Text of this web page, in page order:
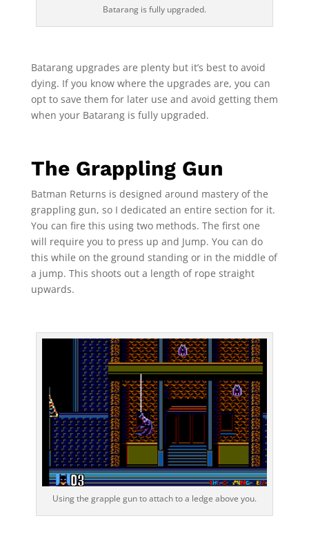
Batarang is fully upgraded.
Batarang upgrades are plenty but it’s best to avoid
dying. If you know where the upgrades are, you can
opt to save them for later use and avoid getting them
when your Batarang is fully upgraded.
The Grappling Gun
Batman Returns is designed around mastery of the
grappling gun, so I dedicated an entire section for it.
You can fire this using two methods. The first one
will require you to press up and Jump. You can do
this while on the ground standing or in the middle of
a jump. This shoots out a length of rope straight
upwards.
Using the grapple gun to attach to a ledge above you.